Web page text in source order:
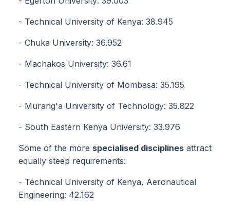
- Technical University of Kenya: 38.945
- Chuka University: 36.952
- Machakos University: 36.61
- Technical University of Mombasa: 35.195
- Murang'a University of Technology: 35.822
- South Eastern Kenya University: 33.976
Some of the more specialised disciplines attract
equally steep requirements:
- Technical University of Kenya, Aeronautical
Engineering: 42.162